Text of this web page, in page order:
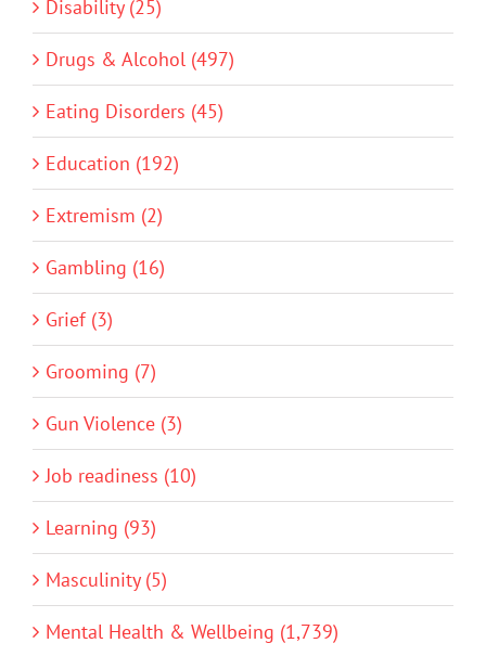
Disability (25)
Drugs & Alcohol (497)
Eating Disorders (45)
Education (192)
Extremism (2)
Gambling (16)
Grief (3)
Grooming (7)
Gun Violence (3)
Job readiness (10)
Learning (93)
Masculinity (5)
Mental Health & Wellbeing (1,739)